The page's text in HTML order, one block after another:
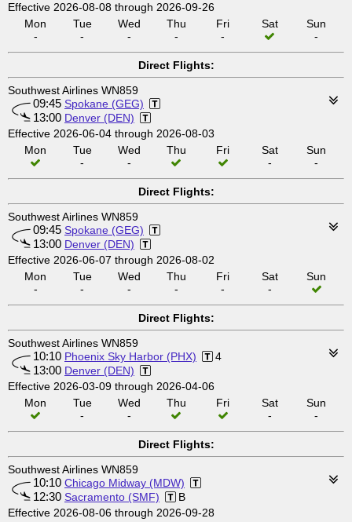
Effective 2026-08-08 through 2026-09-26
Mon
-
Tue
-
Wed
-
Thu
-
Fri
-
Sat
Sun
-
Direct Flights:
Southwest Airlines WN859
09:45 Spokane (GEG)
13:00 Denver (DEN)
Effective 2026-06-04 through 2026-08-03
Mon
Tue
-
Wed
-
Thu Fri
Sat
-
Sun
-
Direct Flights:
Southwest Airlines WN859
09:45 Spokane (GEG)
13:00 Denver (DEN)
Effective 2026-06-07 through 2026-08-02
Mon
-
Tue
-
Wed
-
Thu
-
Fri
-
Sat
-
Sun
Direct Flights:
Southwest Airlines WN859
10:10 Phoenix Sky Harbor (PHX) 4
13:00 Denver (DEN)
Effective 2026-03-09 through 2026-04-06
Mon
Tue
-
Wed
-
Thu Fri
Sat
-
Sun
-
Direct Flights:
Southwest Airlines WN859
10:10 Chicago Midway (MDW)
12:30 Sacramento (SMF)
B
Effective 2026-08-06 through 2026-09-28